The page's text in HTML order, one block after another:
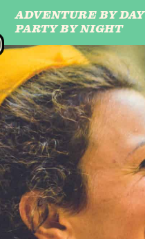
CAMP WILDFIRE
ADVENTURE BY DAY
PARTY BY NIGHT